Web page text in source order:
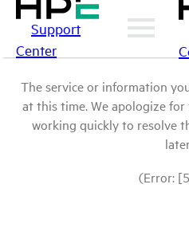
Support
Center
The service or information
at this time. We apologize
working quickly to resolve
(Error: